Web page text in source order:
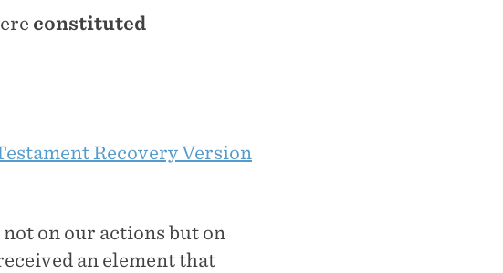
constituted
Recovery Version
on our actions but on
an element that